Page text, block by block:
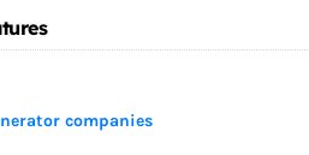
companies